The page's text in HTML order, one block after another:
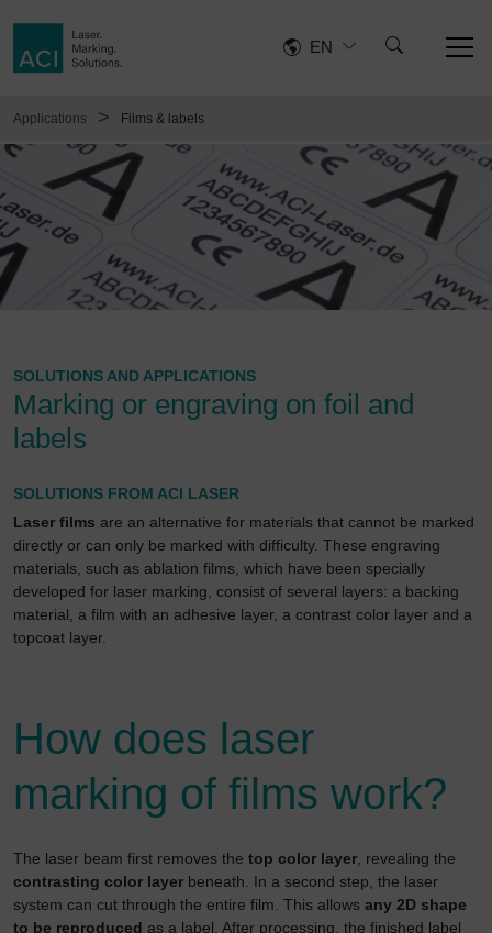
EN
Applications > Films & labels
SOLUTIONS AND APPLICATIONS
Marking or engraving on foil and
labels
SOLUTIONS FROM ACI LASER
Laser films are an alternative for materials that cannot be marked
directly or can only be marked with difficulty. These engraving
materials, such as ablation films, which have been specially
developed for laser marking, consist of several layers: a backing
material, a film with an adhesive layer, a contrast color layer and a
topcoat layer.
How does laser
marking of films work?
The laser beam first removes the top color layer , revealing the
contrasting color layer beneath. In a second step, the laser
system can cut through the entire film. This allows any 2D shape
to be reproduced as a label. After processing, the finished label